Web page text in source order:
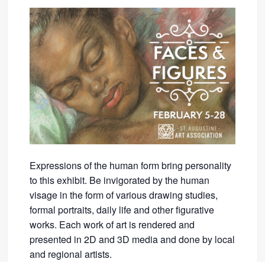
Expressions of the human form bring personality
to this exhibit. Be invigorated by the human
visage in the form of various drawing studies,
formal portraits, daily life and other figurative
works. Each work of art is rendered and
presented in 2D and 3D media and done by local
and regional artists.